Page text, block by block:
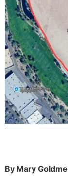
By Mary